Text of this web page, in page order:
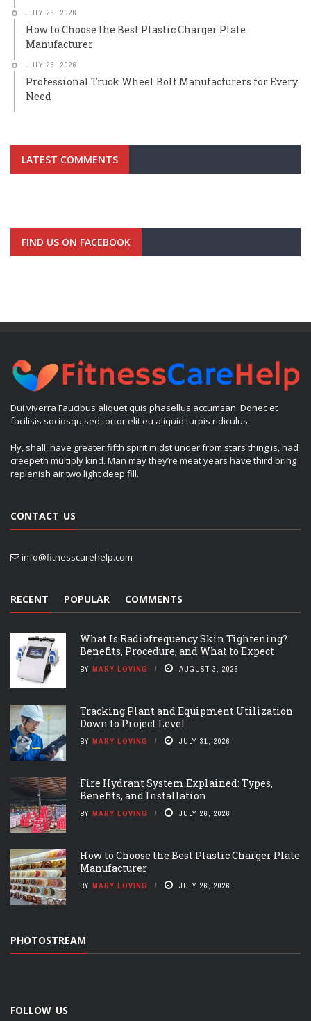
JULY 26, 2026
How to Choose the Best Plastic Charger Plate
Manufacturer
JULY 26, 2026
Professional Truck Wheel Bolt Manufacturers for Every
Need
LATEST COMMENTS
FIND US ON FACEBOOK
Dui viverra Faucibus aliquet quis phasellus accumsan. Donec et
facilisis sociosqu sed tortor elit eu aliquid turpis ridiculus.
Fly, shall, have greater fifth spirit midst under from stars thing is, had
creepeth multiply kind. Man may they’re meat years have third bring
replenish air two light deep fill.
CONTACT US
info@fitnesscarehelp.com
RECENT POPULAR COMMENTS
What Is Radiofrequency Skin Tightening?
Benefits, Procedure, and What to Expect
BY MARY LOVING AUGUST 3, 2026
Tracking Plant and Equipment Utilization
Down to Project Level
BY MARY LOVING JULY 31, 2026
Fire Hydrant System Explained: Types,
Benefits, and Installation
BY MARY LOVING JULY 26, 2026
How to Choose the Best Plastic Charger Plate
Manufacturer
BY MARY LOVING JULY 26, 2026
PHOTOSTREAM
FOLLOW US